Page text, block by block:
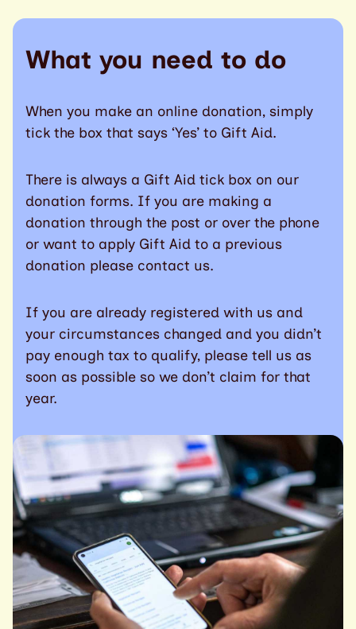
What you need to do
When you make an online donation, simply
tick the box that says ‘Yes’ to Gift Aid.
There is always a Gift Aid tick box on our
donation forms. If you are making a
donation through the post or over the phone
or want to apply Gift Aid to a previous
donation please contact us.
If you are already registered with us and
your circumstances changed and you didn’t
pay enough tax to qualify, please tell us as
soon as possible so we don’t claim for that
year.